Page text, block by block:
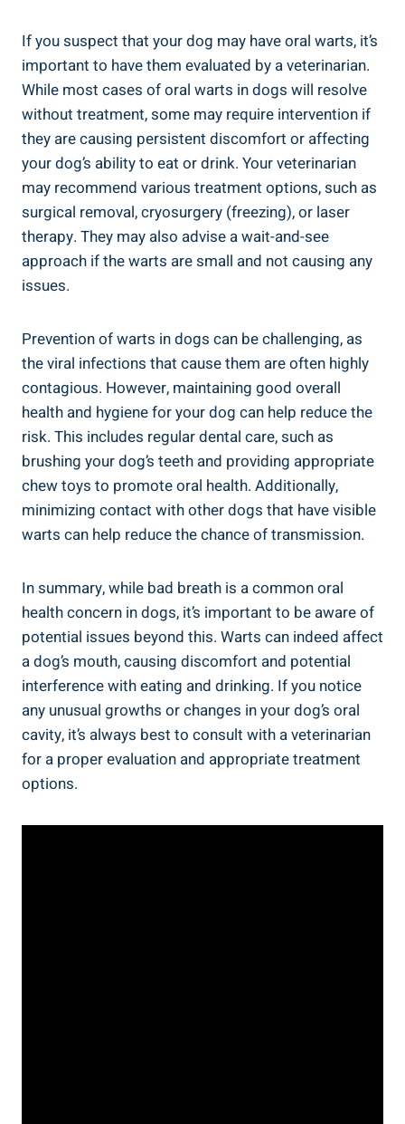
If you suspect that your dog may have oral warts, it’s
important to have them evaluated by a veterinarian.
While most cases of oral warts in dogs will resolve
without treatment, some may require intervention if
they are causing persistent discomfort or affecting
your dog’s ability to eat or drink. Your veterinarian
may recommend various treatment options, such as
surgical removal, cryosurgery (freezing), or laser
therapy. They may also advise a wait-and-see
approach if the warts are small and not causing any
issues.
Prevention of warts in dogs can be challenging, as
the viral infections that cause them are often highly
contagious. However, maintaining good overall
health and hygiene for your dog can help reduce the
risk. This includes regular dental care, such as
brushing your dog’s teeth and providing appropriate
chew toys to promote oral health. Additionally,
minimizing contact with other dogs that have visible
warts can help reduce the chance of transmission.
In summary, while bad breath is a common oral
health concern in dogs, it’s important to be aware of
potential issues beyond this. Warts can indeed affect
a dog’s mouth, causing discomfort and potential
interference with eating and drinking. If you notice
any unusual growths or changes in your dog’s oral
cavity, it’s always best to consult with a veterinarian
for a proper evaluation and appropriate treatment
options.